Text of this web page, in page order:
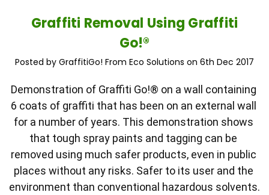
Graffiti Removal Using Graffiti
Go!®
Posted by GraffitiGo! From Eco Solutions on 6th Dec 2017
Demonstration of Graffiti Go!® on a wall containing
6 coats of graffiti that has been on an external wall
for a number of years. This demonstration shows
that tough spray paints and tagging can be
removed using much safer products, even in public
places without any risks. Safer to its user and the
environment than conventional hazardous solvents.